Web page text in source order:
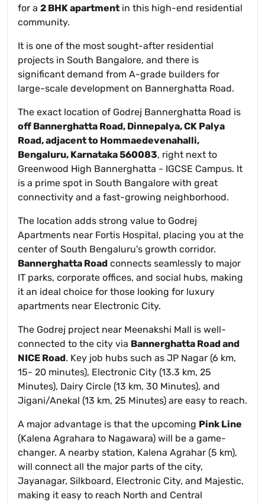
for a 2 BHK apartment in this high-end residential
community.
It is one of the most sought-after residential
projects in South Bangalore, and there is
significant demand from A-grade builders for
large-scale development on Bannerghatta Road.
The exact location of Godrej Bannerghatta Road is
off Bannerghatta Road, Dinnepalya, CK Palya
Road, adjacent to Hommaedevenahalli,
Bengaluru, Karnataka 560083, right next to
Greenwood High Bannerghatta - IGCSE Campus. It
is a prime spot in South Bangalore with great
connectivity and a fast-growing neighborhood.
The location adds strong value to Godrej
Apartments near Fortis Hospital, placing you at the
center of South Bengaluru's growth corridor.
Bannerghatta Road connects seamlessly to major
IT parks, corporate offices, and social hubs, making
it an ideal choice for those looking for luxury
apartments near Electronic City.
The Godrej project near Meenakshi Mall is well-
connected to the city via Bannerghatta Road and
NICE Road. Key job hubs such as JP Nagar (6 km,
15- 20 minutes), Electronic City (13.3 km, 25
Minutes), Dairy Circle (13 km, 30 Minutes), and
Jigani/Anekal (13 km, 25 Minutes) are easy to reach.
A major advantage is that the upcoming Pink Line
(Kalena Agrahara to Nagawara) will be a game-
changer. A nearby station, Kalena Agrahar (5 km),
will connect all the major parts of the city,
Jayanagar, Silkboard, Electronic City, and Majestic,
making it easy to reach North and Central